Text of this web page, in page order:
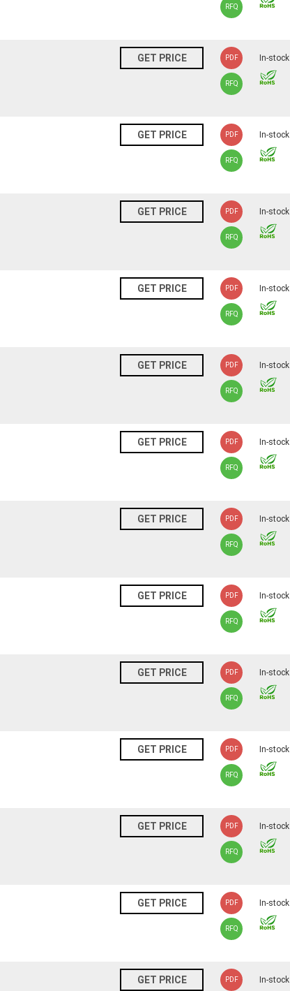
RFQ
GET PRICE PDF
RFQ
In-stock
GET PRICE PDF
RFQ
In-stock
GET PRICE PDF
RFQ
In-stock
GET PRICE PDF
RFQ
In-stock
GET PRICE PDF
RFQ
In-stock
GET PRICE PDF
RFQ
In-stock
GET PRICE PDF
RFQ
In-stock
GET PRICE PDF
RFQ
In-stock
GET PRICE PDF
RFQ
In-stock
GET PRICE PDF
RFQ
In-stock
GET PRICE PDF
RFQ
In-stock
GET PRICE PDF
RFQ
In-stock
GET PRICE PDF In-stock